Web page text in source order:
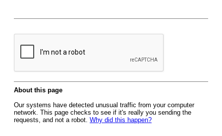
About this page
Our systems have detected unusual traffic from your computer
network. This page checks to see if it's really you sending the
requests, and not a robot. Why did this happen?